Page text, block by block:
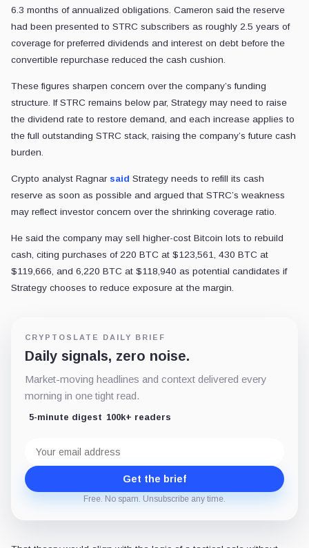
6.3 months of annualized obligations. Cameron said the reserve
had been presented to STRC subscribers as roughly 2.5 years of
coverage for preferred dividends and interest on debt before the
convertible repurchase reduced the cash cushion.
These figures sharpen concern over the company’s funding
structure. If STRC remains below par, Strategy may need to raise
the dividend rate to restore demand, and each increase applies to
the full outstanding STRC stack, raising the company’s future cash
burden.
Crypto analyst Ragnar said Strategy needs to refill its cash
reserve as soon as possible and argued that STRC’s weakness
may reflect investor concern over the shrinking coverage ratio.
He said the company may sell higher-cost Bitcoin lots to rebuild
cash, citing purchases of 220 BTC at $123,561, 430 BTC at
$119,666, and 6,220 BTC at $118,940 as potential candidates if
Strategy chooses to reduce exposure at the margin.
CRYPTOSLATE DAILY BRIEF
Daily signals, zero noise.
Market-moving headlines and context delivered every
morning in one tight read.
5-minute digest 100k+ readers
address
Get the brief
Free. No spam. Unsubscribe any time.